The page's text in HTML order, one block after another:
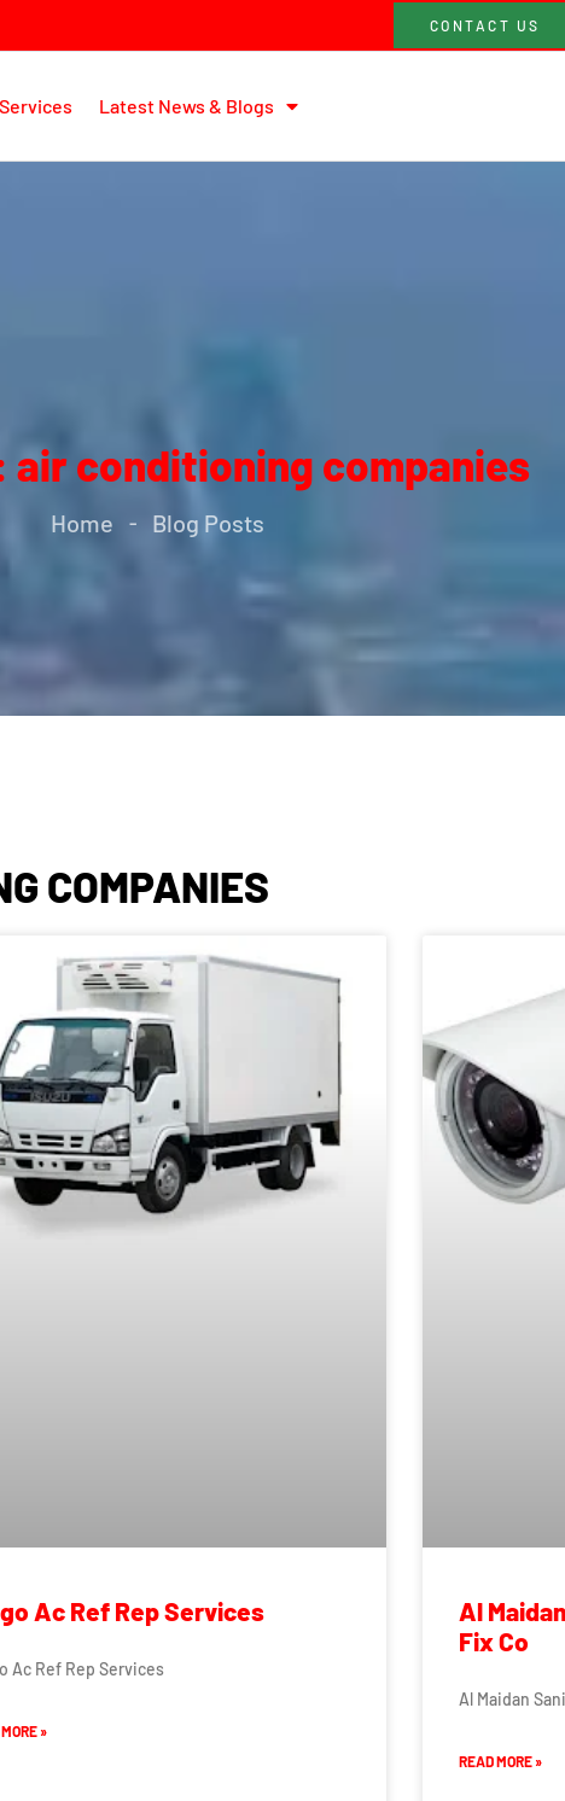
CONTACT US
Services Latest News & Blogs
air conditioning companies
Home - Blog Posts
COMPANIES
Ac Ref Rep Services
Ac Ref Rep Services
»
Al
Fix Co
Al Maidan
READ MORE »